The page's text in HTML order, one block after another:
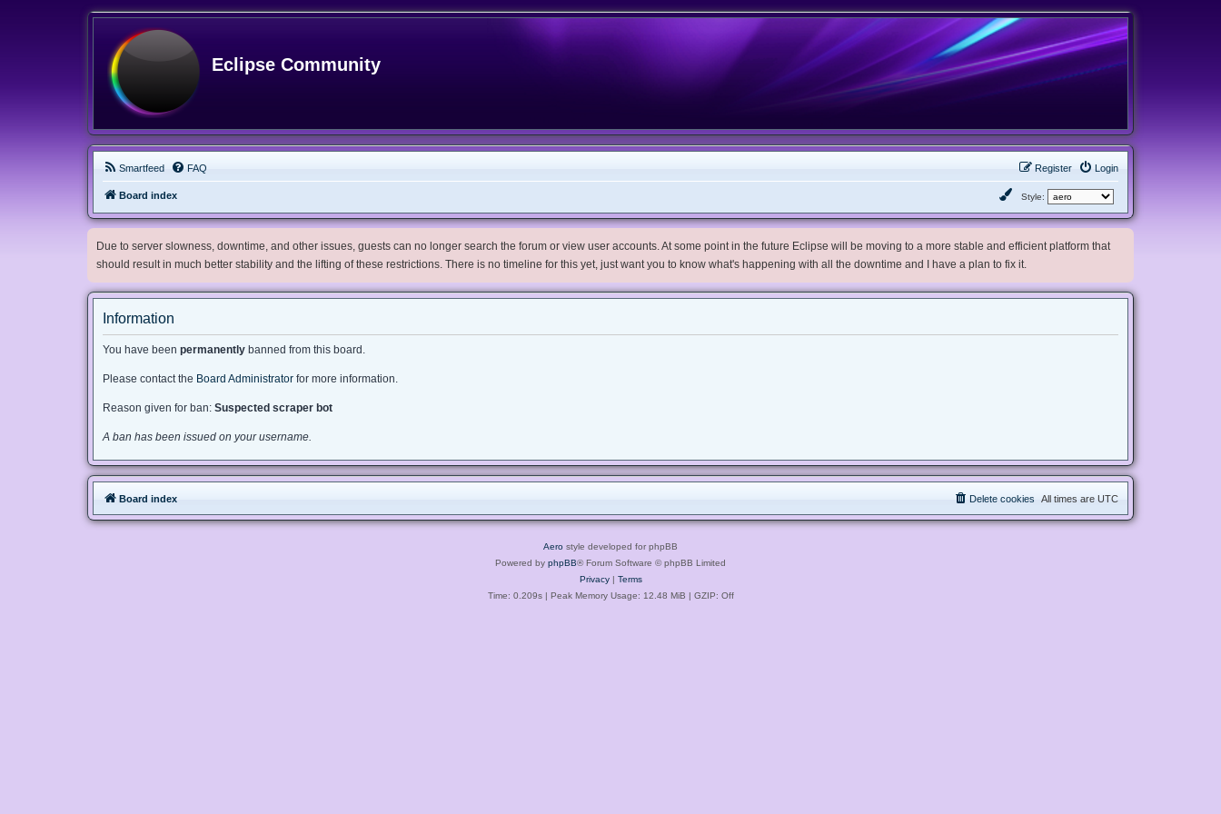
Eclipse Community
Smartfeed FAQ Login
Register
Board index Style:
Due to server slowness, downtime, and other issues, guests can no longer search the forum or view user accounts. At some point in the future Eclipse will be moving to a more stable and efficient platform that
should result in much better stability and the lifting of these restrictions. There is no timeline for this yet, just want you to know what's happening with all the downtime and I have a plan to fix it.
Information
You have been permanently banned from this board.
Please contact the Board Administrator for more information.
Reason given for ban: Suspected scraper bot
A ban has been issued on your username.
Board index All times are UTC
Delete cookies
Aero style developed for phpBB
Powered by phpBB® Forum Software © phpBB Limited
Privacy| Terms
Time: 0.209s| Peak Memory Usage: 12.48 MiB | GZIP: Off